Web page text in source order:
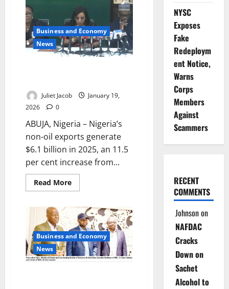
Business and Economy
News
Juliet Jacob
January 19,
2026
0
ABUJA, Nigeria – Nigeria’s
non-oil exports generate
$6.1 billion in 2025, an 11.5
per cent increase from...
Read MoreRead
more
Non-
Oil
Exports
Reach
$6.1bn
in
2025
–
Business and Economy
News
NYSC
Exposes
Fake
Redeploym
ent Notice,
Warns
Corps
Members
Against
Scammers
RECENT
COMMENTS
Johnsonon
NAFDAC
Cracks
Down on
Sachet
Alcohol to